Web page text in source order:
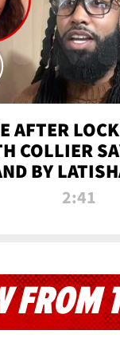
AFTER
COLLIER
BY
PRISON2:41
FROM